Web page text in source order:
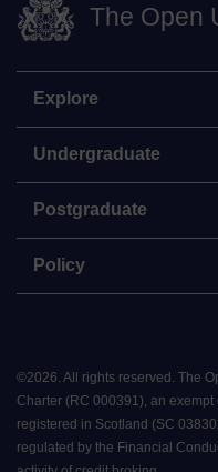
The Open
Explore
Undergraduate
Postgraduate
Policy
©2026 All rights reserved. The
Charter (RC 000391), an
registered in Scotland (SC
regulated by the Financial